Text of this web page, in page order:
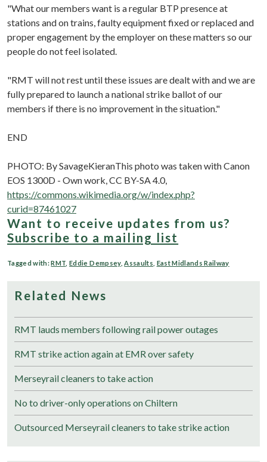
"What our members want is a regular BTP presence at
stations and on trains, faulty equipment fixed or replaced and
proper engagement by the employer on these matters so our
people do not feel isolated.
"RMT will not rest until these issues are dealt with and we are
fully prepared to launch a national strike ballot of our
members if there is no improvement in the situation."
END
PHOTO: By SavageKieranThis photo was taken with Canon
EOS 1300D - Own work, CC BY-SA 4.0,
https://commons.wikimedia.org/w/index.php?
curid=87461027
Want to receive updates from us?
Subscribe to a mailing list
Tagged with:RMT ,Eddie Dempsey,Assaults East Midlands Railway
Related News
RMT lauds members following rail power outages
RMT strike action again at EMR over safety
Merseyrail cleaners to take action
No to driver-only operations on Chiltern
Outsourced Merseyrail cleaners to take strike action